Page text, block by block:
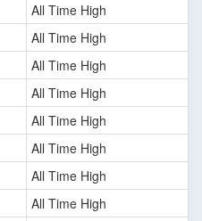
All Time High
All Time High
All Time High
All Time High
All Time High
All Time High
All Time High
All Time High